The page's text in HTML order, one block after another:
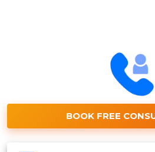
BOOK FREE